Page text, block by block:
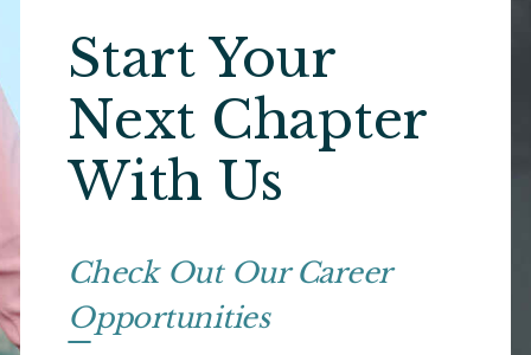
Start Your
Next Chapter
With Us
Check Out Our Career
Opportunities